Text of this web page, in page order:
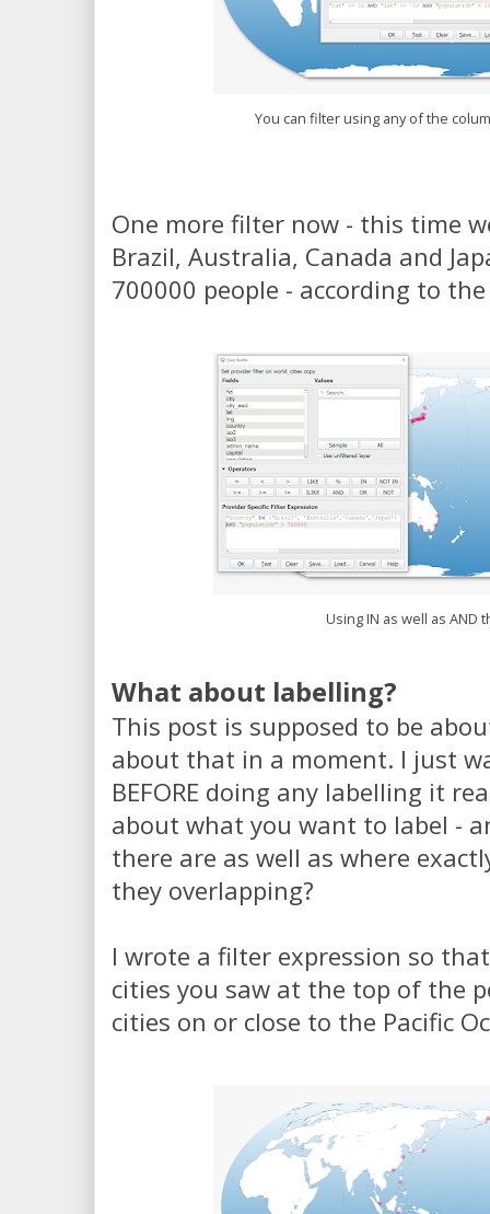
You can filter using any of the
One more filter now - this time
Brazil, Australia, Canada and
700000 people - according to
Using IN as well as AND
What about labelling?
This post is supposed to be
about that in a moment. I just
BEFORE doing any labelling it
about what you want to label -
there are as well as where
they overlapping?
I wrote a filter expression so
cities you saw at the top of the
cities on or close to the Pacific